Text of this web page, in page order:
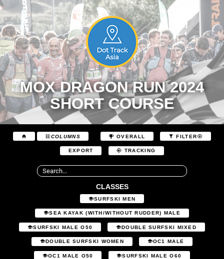
MOX DRAGON RUN 2024
SHORT COURSE
COLUMNS OVERALL FILTER
EXPORT TRACKING
CLASSES
SURFSKI MEN
SEA KAYAK (WITH/WITHOUT RUDDER) MALE
SURFSKI MALE O50 DOUBLE SURFSKI MIXED
DOUBLE SURFSKI WOMEN OC1 MALE
OC1 MALE O50 SURFSKI MALE O60